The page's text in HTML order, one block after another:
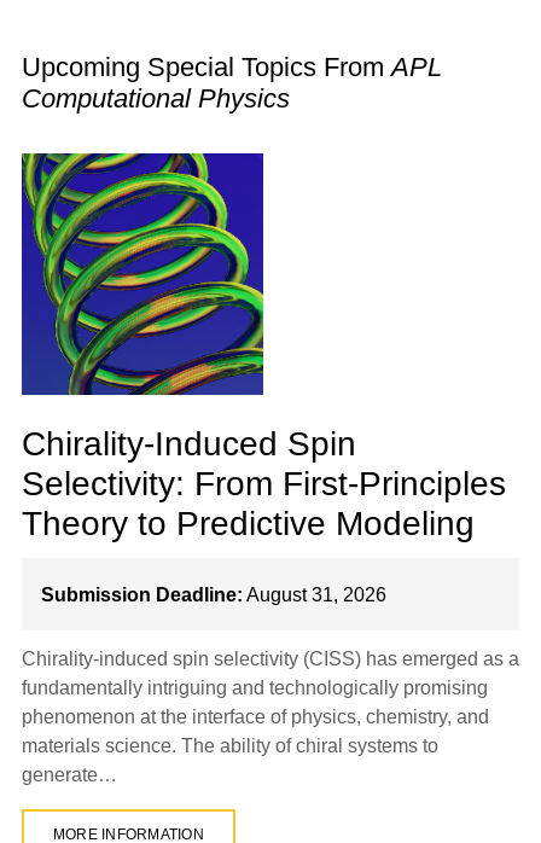
Upcoming Special Topics FromAPL
Computational Physics
Chirality-Induced Spin
Selectivity: From First-Principles
Theory to Predictive Modeling
Submission Deadline: August 31, 2026
Chirality-induced spin selectivity (CISS) has emerged as a
fundamentally intriguing and technologically promising
phenomenon at the interface of physics, chemistry, and
materials science. The ability of chiral systems to
generate…
MORE INFORMATION